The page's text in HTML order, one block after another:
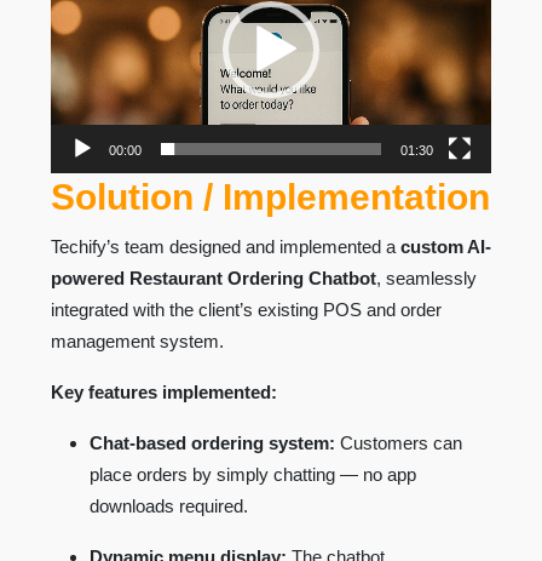
00:00 01:30
Solution / Implementation
Techify’s team designed and implemented a custom AI-
powered Restaurant Ordering Chatbot, seamlessly
integrated with the client’s existing POS and order
management system.
Key features implemented:
Chat-based ordering system: Customers can
place orders by simply chatting — no app
downloads required.